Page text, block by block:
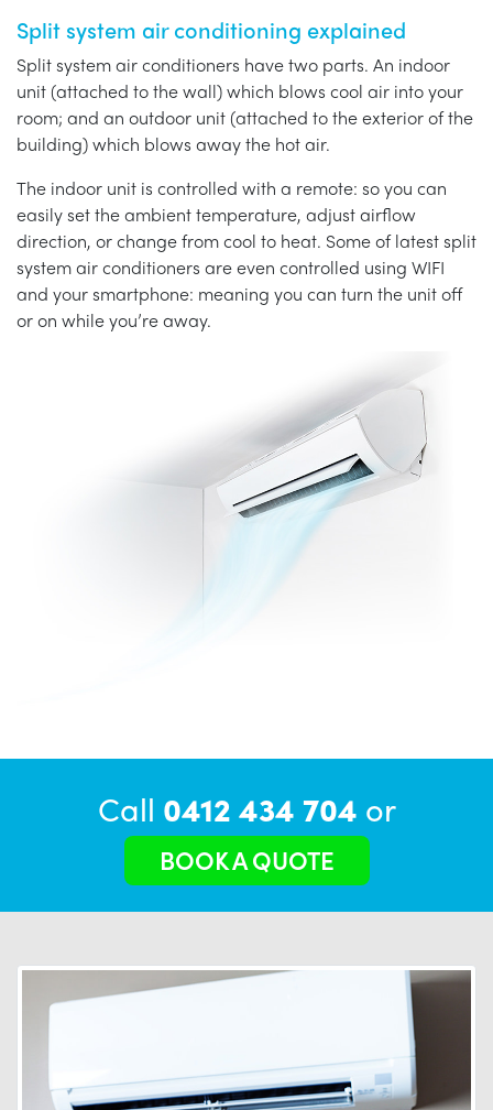
Split system air conditioning explained
Split system air conditioners have two parts. An indoor
unit (attached to the wall) which blows cool air into your
room; and an outdoor unit (attached to the exterior of the
building) which blows away the hot air.
The indoor unit is controlled with a remote: so you can
easily set the ambient temperature, adjust airflow
direction, or change from cool to heat. Some of latest split
system air conditioners are even controlled using WIFI
and your smartphone: meaning you can turn the unit off
or on while you’re away.
Call 0412 434 704 or
BOOK A QUOTE